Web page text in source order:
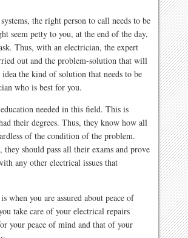
the right person to call needs to be
seem petty to you, at the end of the day,
Thus, with an electrician, the expert
out and the problem-solution that will
the kind of solution that needs to be
who is best for you.
needed in this field. This is
their degrees. Thus, they know how all
of the condition of the problem.
should pass all their exams and prove
any other electrical issues that
you are assured about peace of
take care of your electrical repairs
your peace of mind and that of your